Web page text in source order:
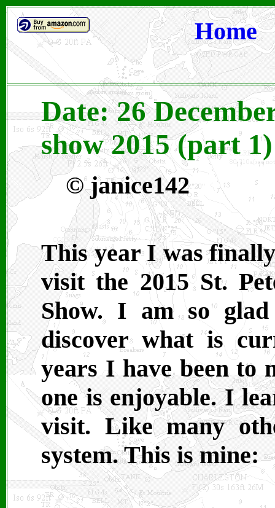
Home
Date: 26
show 2015 (part 1)
© janice142
This year I was
visit the 2015 St.
Show. I am so
discover what is
years I have been to
one is enjoyable. I
visit. Like many
system. This is mine: